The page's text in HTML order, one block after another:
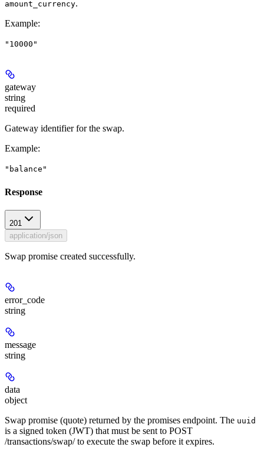
amount_currency.
Example:
"10000"
gateway
string
required
Gateway identifier for the swap.
Example:
"balance"
Response
201
application/json
Swap promise created successfully.
error_code
string
message
string
data
object
Swap promise (quote) returned by the promises endpoint. The uuid
is a signed token (JWT) that must be sent to POST
/transactions/swap/ to execute the swap before it expires.